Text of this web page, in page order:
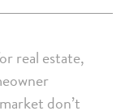
real estate,
don’t